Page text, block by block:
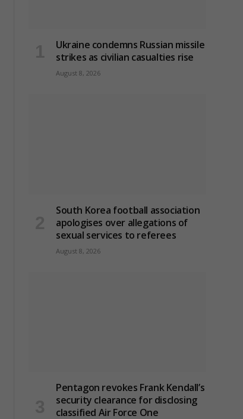
Ukraine condemns Russian missile
strikes as civilian casualties rise
August 8, 2026
South Korea football association
apologises over allegations of
sexual services to referees
August 8, 2026
Pentagon revokes Frank Kendall’s
security clearance for disclosing
classified Air Force One